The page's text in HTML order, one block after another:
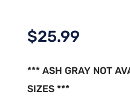
$25.99
*** ASH GRAY NOT
SIZES ***